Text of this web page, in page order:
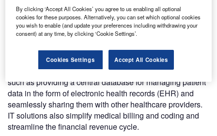
Solutions Providers for the
Healthcare Industry
Download free guide
IT has a number of applications in the healthcare industry,
such as providing a central database for managing patient
data in the form of electronic health records (EHR) and
seamlessly sharing them with other healthcare providers.
IT solutions also simplify medical billing and coding and
streamline the financial revenue cycle.
By clicking ‘Accept All Cookies’ you agree to us enabling all optional
cookies for these purposes. Alternatively, you can set which optional cookies
you wish to enable (and update your preferences including withdrawing your
consent) at any time, by clicking ‘Cookie Settings’.
Cookies Settings Accept All Cookies